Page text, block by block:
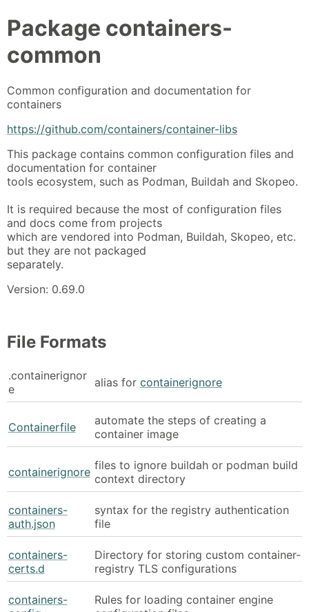
Package containers-
common
Common configuration and documentation for
containers
https://github.com/containers/container-libs
This package contains common configuration files and
documentation for container
tools ecosystem, such as Podman, Buildah and Skopeo.
It is required because the most of configuration files
and docs come from projects
which are vendored into Podman, Buildah, Skopeo, etc.
but they are not packaged
separately.
Version: 0.69.0
File Formats
.containerignor
e
alias for containerignore
Containerfile
automate the steps of creating a
container image
containerignore files to ignore buildah or podman build
context directory
containers-
auth.json
syntax for the registry authentication
file
containers-
certs.d
Directory for storing custom container-
registry TLS configurations
containers-
Rules for loading container engine